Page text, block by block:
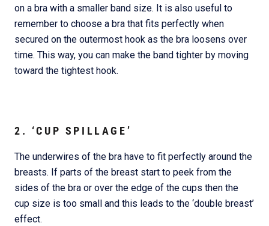
on a bra with a smaller band size. It is also useful to
remember to choose a bra that fits perfectly when
secured on the outermost hook as the bra loosens over
time. This way, you can make the band tighter by moving
toward the tightest hook.
2. ‘CUP SPILLAGE’
The underwires of the bra have to fit perfectly around the
breasts. If parts of the breast start to peek from the
sides of the bra or over the edge of the cups then the
cup size is too small and this leads to the ‘double breast’
effect.